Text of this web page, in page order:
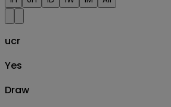
ucr
Yes
Draw